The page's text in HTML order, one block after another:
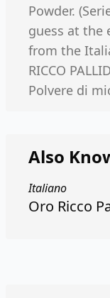
Powder.
guess at the
from the
RICCO
Polvere di
Also
Italiano
Oro Ricco